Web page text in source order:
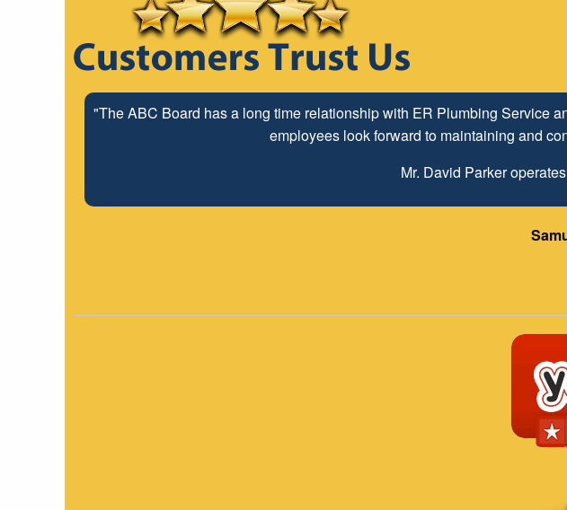
"The ABC Board has a long time relationship with ER Plumbing Service
employees look forward to maintaining and
Mr. David Parker